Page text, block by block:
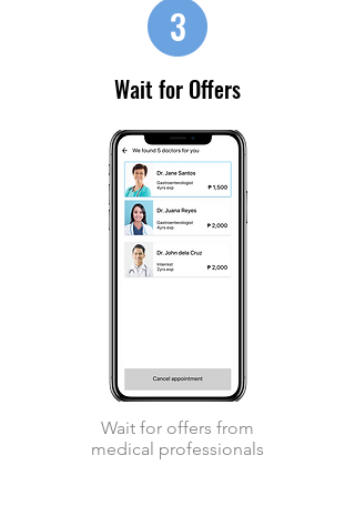
Wait for Offers
Wait for offers from
medical professionals
3